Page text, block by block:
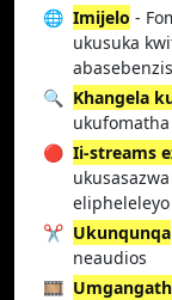
🌐 Imijelo -
ukusuka
🔍 Khangela
🔴 Ii-streams
✂️ Ukunqunqa
neaudios
🎞️